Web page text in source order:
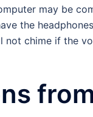
may be
the
not chime if the